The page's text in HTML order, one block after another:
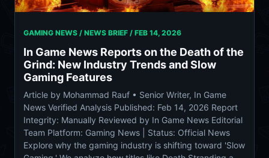
GAMING NEWS / NEWS BRIEF / FEB 14, 2026
In Game News Reports on the Death of the
Grind: New Industry Trends and Slow
Gaming Features
Article by Mohammad Rauf • Senior Writer, In Game
News Verified Analysis Published: Feb 14, 2026 Report
Integrity: Manually Reviewed by In Game News Editorial
Team Platform: Gaming News | Status: Official News
Explore why the gaming industry is shifting toward 'Slow